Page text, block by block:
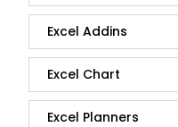
Excel Addins
Excel Chart
Excel Planners